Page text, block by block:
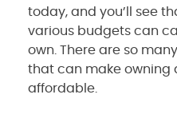
today, and you’ll see
various budgets can
own. There are so
that can make owning
affordable.